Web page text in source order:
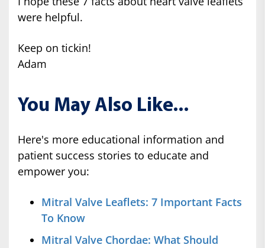
were helpful.
Keep on tickin!
Adam
You May Also Like...
Here's more educational information and
patient success stories to educate and
empower you:
Mitral Valve Leaflets: 7 Important Facts
To Know
Mitral Valve Chordae: What Should